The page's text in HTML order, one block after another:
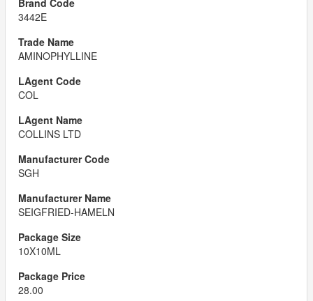
3442E
AMINOPHYLLINE
COL
COLLINS LTD
SGH
SEIGFRIED-HAMELN
10X10ML
28.00